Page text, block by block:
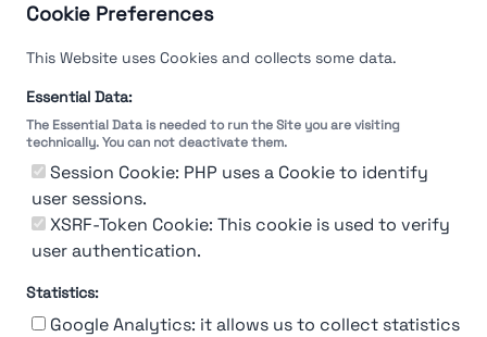
Cookie Preferences
This Website uses Cookies and collects some data.
Essential Data:
The Essential Data is needed to run the Site you are visiting
technically. You can not deactivate them.
Session Cookie: PHP uses a Cookie to identify
user sessions.
XSRF-Token Cookie: This cookie is used to verify
user authentication.
Statistics:
Google Analytics: it allows us to collect statistics
You're Not logged in
Sign In